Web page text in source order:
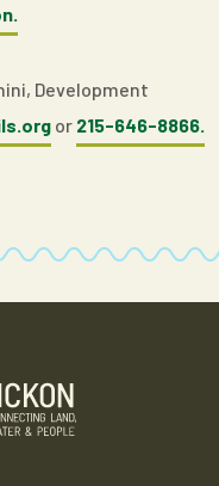
Development
or 215-646-8866.